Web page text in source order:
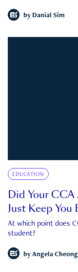
by Danial Sim
EDUCATION
Did Your
Just Keep You
At which point does
student?
by Angela Cheong